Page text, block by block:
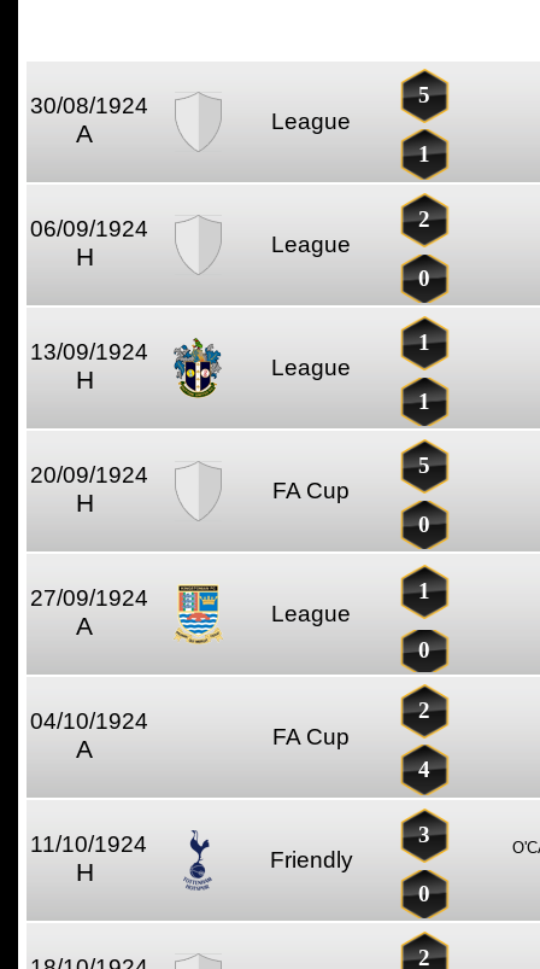
30/08/1924
A League
5
1
06/09/1924
H League
2
0
13/09/1924
H League
1
1
20/09/1924
H FA Cup
5
0
27/09/1924
A League
1
0
04/10/1924
A FA Cup
2
4
11/10/1924
H Friendly
3
0
2